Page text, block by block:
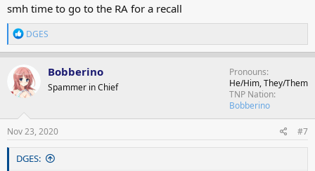
smh time to go to the RA for a recall
R
e
a
c
t
i
o
:
DGES
Bobberino
Spammer in Chief
Pronouns
He/Him, They/Them
TNP Nation
Bobberino
Nov 23, 2020 #7
DGES: